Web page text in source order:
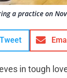
a practice on
Tweet
in tough